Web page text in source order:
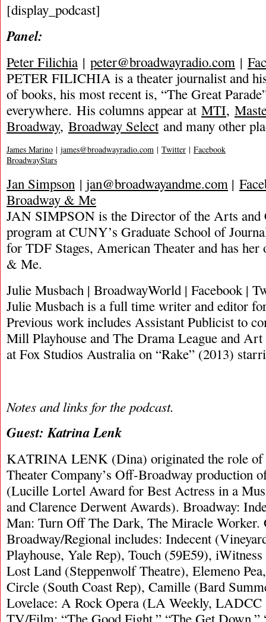
[display_podcast]
Panel:
Peter Filichia | peter@broadwayradio.com |
PETER FILICHIA is a theater journalist and
of books, his most recent is, “The Great
everywhere. His columns appear at MTI,
Broadway, Broadway Selectand many other
James Marino | james@broadwayradio.com | Twitter | Facebook
BroadwayStars
Jan Simpson | jan@broadwayandme.com |
Broadway & Me
JAN SIMPSON is the Director of the Arts and
program at CUNY’s Graduate School of
for TDF Stages, American Theater and has
& Me.
Julie Musbach | BroadwayWorld | Facebook |
Julie Musbach is a full time writer and editor
Previous work includes Assistant Publicist to
Mill Playhouse and The Drama League and
at Fox Studios Australia on “Rake” (2013)
Notes and links for the podcast.
Guest: Katrina Lenk
KATRINA LENK (Dina) originated the role of
Theater Company’s Off-Broadway production
(Lucille Lortel Award for Best Actress in a
and Clarence Derwent Awards). Broadway:
Man: Turn Off The Dark, The Miracle Worker.
Broadway/Regional includes: Indecent
Playhouse, Yale Rep), Touch (59E59),
Lost Land (Steppenwolf Theatre), Elemeno
Circle (South Coast Rep), Camille (Bard
Lovelace: A Rock Opera (LA Weekly, LADCC
TV/Film: “The Good Fight,” “The Get Down,”